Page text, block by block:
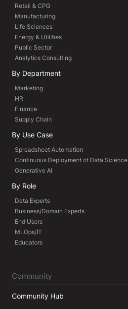
Retail & CPG
Manufacturing
Life Sciences
Energy & Utilities
Public Sector
Analytics Consulting
By Department
Marketing
HR
Finance
Supply Chain
By Use Case
Spreadsheet Automation
Continuous Deployment of Data Science
Generative AI
By Role
Data Experts
Business/Domain Experts
End Users
MLOps/IT
Educators
Community
Community Hub